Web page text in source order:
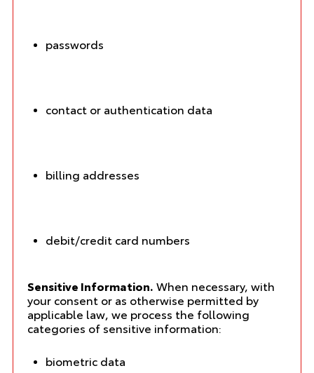
passwords
contact or authentication data
billing addresses
debit/credit card numbers
Sensitive Information. When necessary, with
your consent or as otherwise permitted by
applicable law, we process the following
categories of sensitive information:
biometric data